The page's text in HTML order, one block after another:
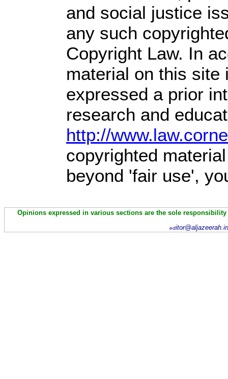
and social justice
any such
Copyright Law. In
material on this site
expressed a prior
research and
http://
copyrighted
beyond 'fair use',
Opinions expressed in various sections are the sole
ed